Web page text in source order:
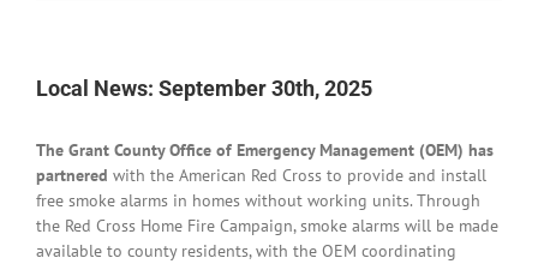
Local News: September 30th, 2025
The Grant County Office of Emergency Management (OEM) has
partnered with the American Red Cross to provide and install
free smoke alarms in homes without working units. Through
the Red Cross Home Fire Campaign, smoke alarms will be made
available to county residents, with the OEM coordinating